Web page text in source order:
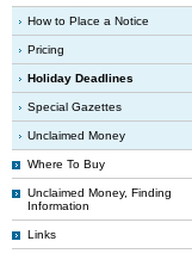
How to Place a Notice
Pricing
Holiday Deadlines
Special Gazettes
Unclaimed Money
Where To Buy
Unclaimed Money, Finding
Information
Links